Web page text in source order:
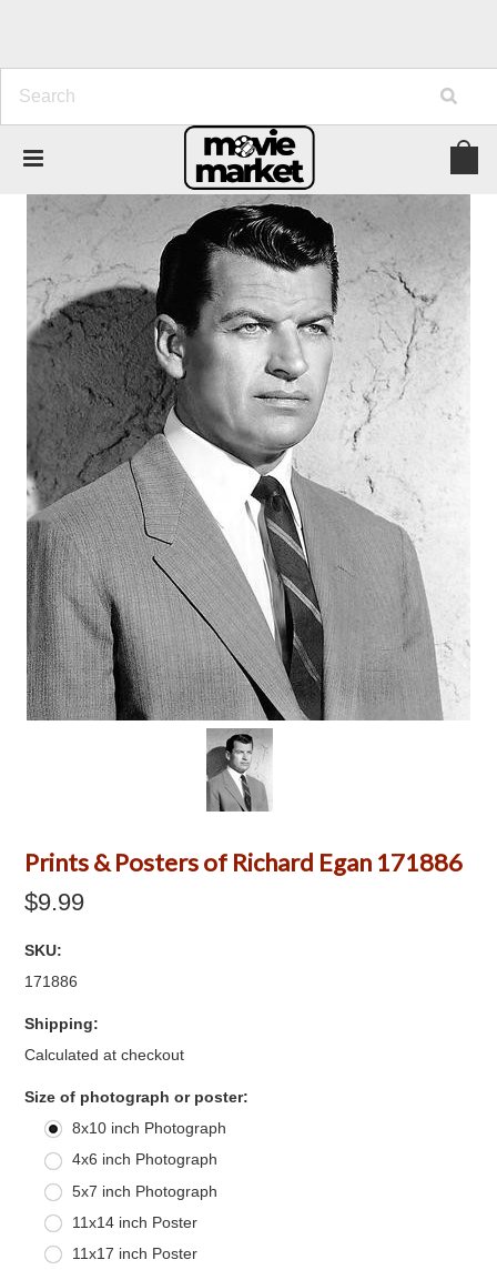
Prints & Posters of Richard Egan 171886
$9.99
SKU:
171886
Shipping:
Calculated at checkout
Size of photograph or poster:
8x10 inch Photograph
4x6 inch Photograph
5x7 inch Photograph
11x14 inch Poster
11x17 inch Poster